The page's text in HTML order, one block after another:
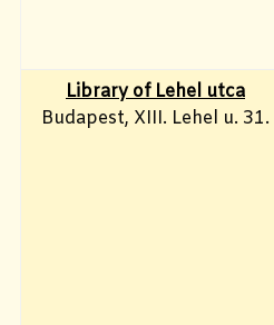
Library of Lehel utca
Budapest, XIII. Lehel u. 31.